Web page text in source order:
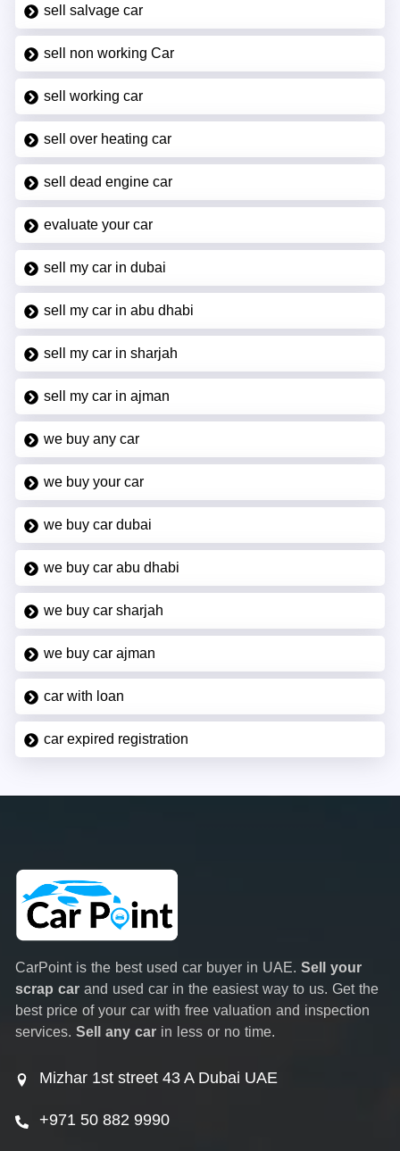
sell salvage car
sell non working Car
sell working car
sell over heating car
sell dead engine car
evaluate your car
sell my car in dubai
sell my car in abu dhabi
sell my car in sharjah
sell my car in ajman
we buy any car
we buy your car
we buy car dubai
we buy car abu dhabi
we buy car sharjah
we buy car ajman
car with loan
car expired registration
CarPoint is the best used car buyer in UAE. Sell your
scrap car and used car in the easiest way to us. Get the
best price of your car with free valuation and inspection
services. Sell any car in less or no time.
Mizhar 1st street 43 A Dubai UAE
+971 50 882 9990